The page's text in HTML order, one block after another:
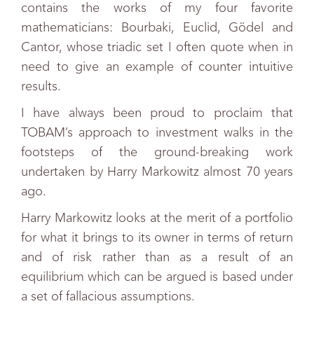
contains the works of my four favorite
mathematicians: Bourbaki, Euclid, Gödel and
Cantor, whose triadic set I often quote when in
need to give an example of counter intuitive
results.
I have always been proud to proclaim that
TOBAM’s approach to investment walks in the
footsteps of the ground-breaking work
undertaken by Harry Markowitz almost 70 years
ago.
Harry Markowitz looks at the merit of a portfolio
for what it brings to its owner in terms of return
and of risk rather than as a result of an
equilibrium which can be argued is based under
a set of fallacious assumptions.